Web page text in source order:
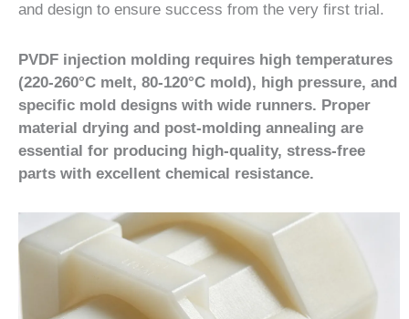
and design to ensure success from the very first trial.
PVDF injection molding requires high temperatures
(220-260°C melt, 80-120°C mold), high pressure, and
specific mold designs with wide runners. Proper
material drying and post-molding annealing are
essential for producing high-quality, stress-free
parts with excellent chemical resistance.